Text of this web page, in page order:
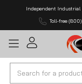
Independent Industrial
Toll-free
Search